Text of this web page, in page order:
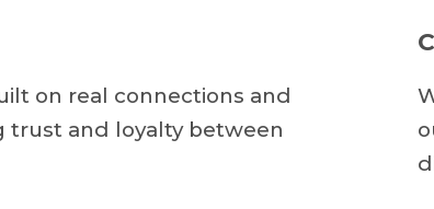
on real connections and
trust and loyalty between